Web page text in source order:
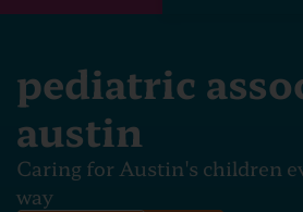
pediatric
austin
Caring for Austin's children
way